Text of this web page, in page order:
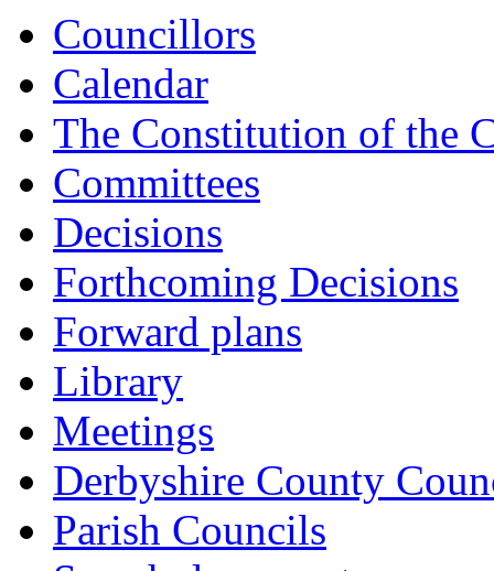
Councillors
Calendar
The Constitution of the
Committees
Decisions
Forthcoming Decisions
Forward plans
Library
Meetings
Derbyshire County
Parish Councils